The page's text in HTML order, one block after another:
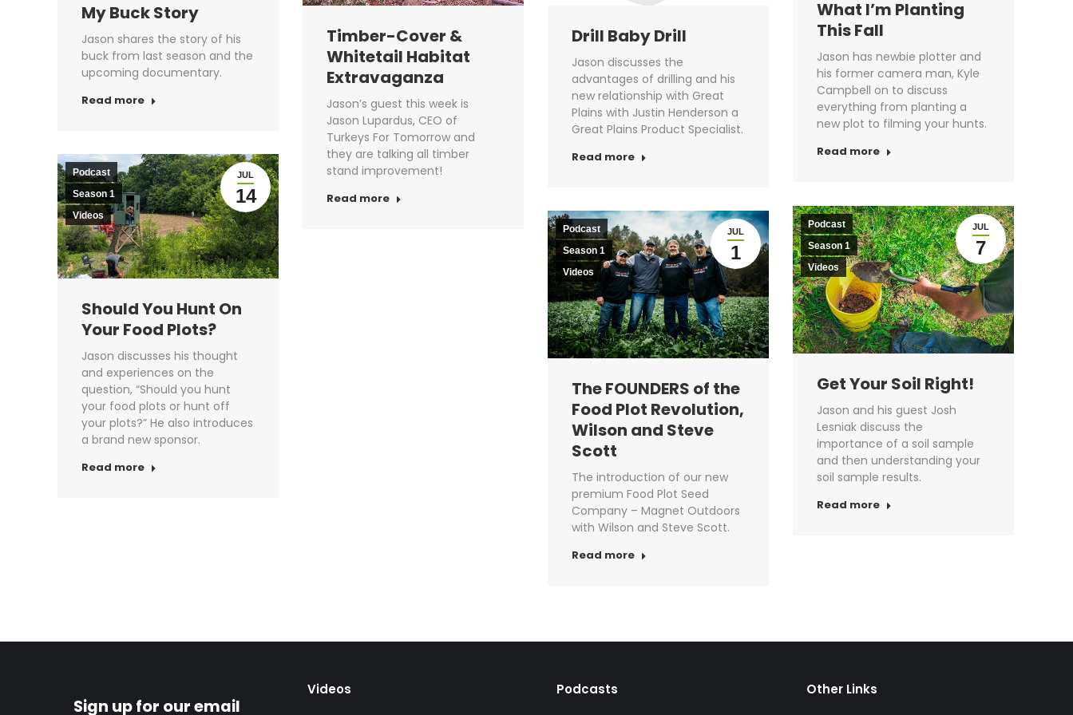
My Buck Story
Jason shares the story of his
buck from last season and the
upcoming documentary.
Read more
Timber-Cover &
Whitetail Habitat
Extravaganza
Jason’s guest this week is
Jason Lupardus, CEO of
Turkeys For Tomorrow and
they are talking all timber
stand improvement!
Read more
Drill Baby Drill
Jason discusses the
advantages of drilling and his
new relationship with Great
Plains with Justin Henderson a
Great Plains Product Specialist.
Read more
What I’m Planting
This Fall
Jason has newbie plotter and
his former camera man, Kyle
Campbell on to discuss
everything from planting a
new plot to filming your hunts.
Read more
JUL
14
Podcast
Season 1
Videos
Should You Hunt On
Your Food Plots?
Jason discusses his thought
and experiences on the
question, “Should you hunt
your food plots or hunt off
your plots?” He also introduces
a brand new sponsor.
Read more
JUL
7
Podcast
Season 1
Videos
Get Your Soil Right!
Jason and his guest Josh
Lesniak discuss the
importance of a soil sample
and then understanding your
soil sample results.
Read more
JUL
1
Podcast
Season 1
Videos
The FOUNDERS of the
Food Plot Revolution,
Wilson and Steve
Scott
The introduction of our new
premium Food Plot Seed
Company – Magnet Outdoors
with Wilson and Steve Scott.
Read more
Sign up for our email
Videos Podcasts Other Links